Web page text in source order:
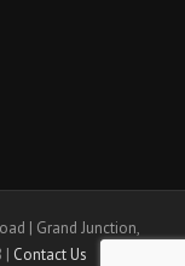
| Grand Junction,
| Contact Us